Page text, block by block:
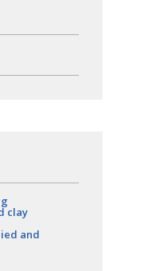
clay
and